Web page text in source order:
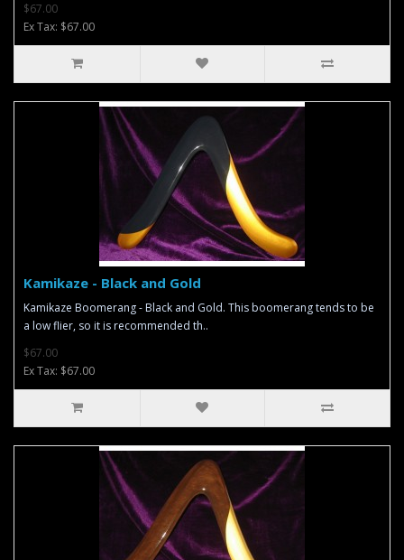
$67.00
Ex Tax: $67.00
Kamikaze - Black and Gold
Kamikaze Boomerang - Black and Gold. This boomerang tends to be
a low flier, so it is recommended th..
$67.00
Ex Tax: $67.00